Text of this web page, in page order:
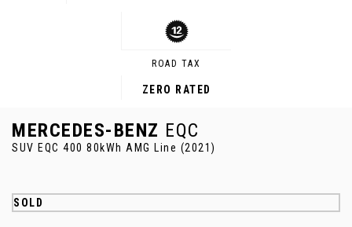
ROAD TAX
ZERO RATED
MERCEDES-BENZ EQC
SUV EQC 400 80kWh AMG Line (2021)
SOLD